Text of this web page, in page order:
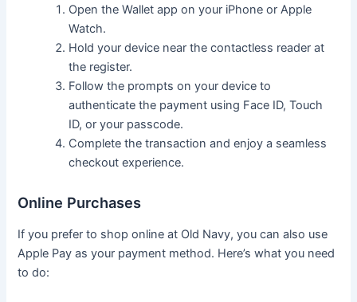
Open the Wallet app on your iPhone or Apple
Watch.
Hold your device near the contactless reader at
the register.
Follow the prompts on your device to
authenticate the payment using Face ID, Touch
ID, or your passcode.
Complete the transaction and enjoy a seamless
checkout experience.
Online Purchases
If you prefer to shop online at Old Navy, you can also use
Apple Pay as your payment method. Here’s what you need
to do: